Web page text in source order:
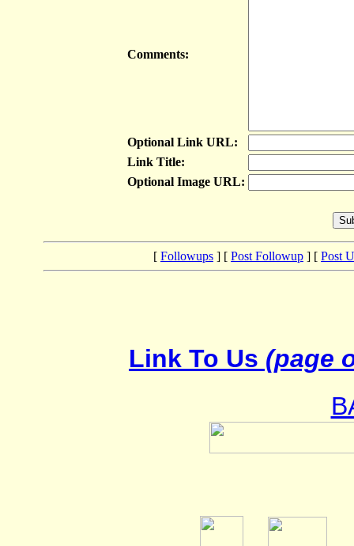
Comments:
Optional Link URL:
Link Title:
Optional Image URL:
[ Followups ] [ Post Followup ] [ Post
Link To Us (page